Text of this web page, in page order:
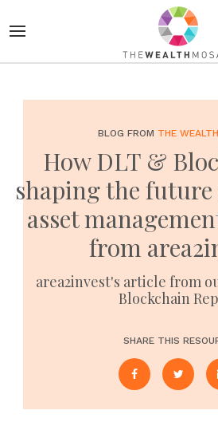
BLOG FROM THE
How DLT &
shaping the
asset
from
area2invest's article from
Blockchain
SHARE THIS